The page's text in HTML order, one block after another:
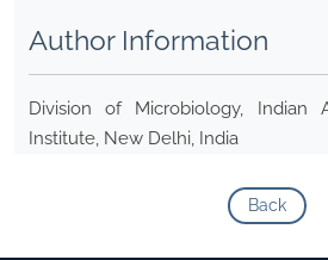
Author Information
Division of Microbiology, Indian
Institute, New Delhi, India
Back